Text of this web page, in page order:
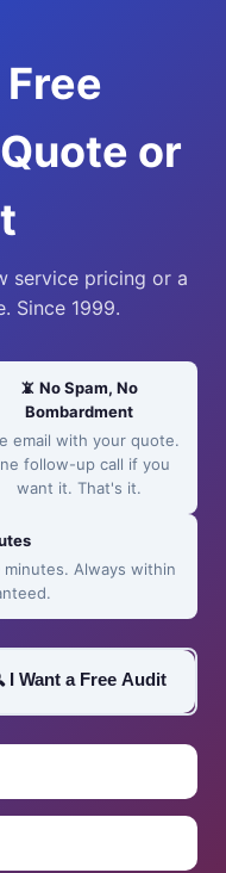
or
service pricing or a
Since 1999.
📵 No Spam, No
Bombardment
email with your quote.
follow-up call if you
want it. That's it.
Always within
I Want a Free Audit